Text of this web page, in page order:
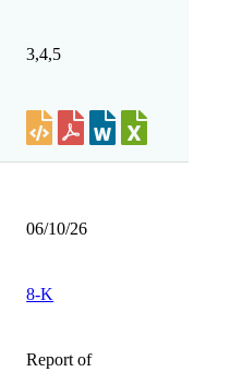
3,4,5
06/10/26
8-K
Report of